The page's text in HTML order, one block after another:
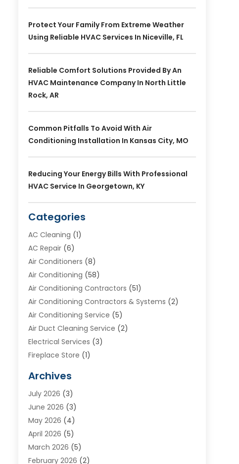
Protect Your Family From Extreme Weather
Using Reliable HVAC Services In Niceville, FL
Reliable Comfort Solutions Provided By An
HVAC Maintenance Company In North Little
Rock, AR
Common Pitfalls To Avoid With Air
Conditioning Installation In Kansas City, MO
Reducing Your Energy Bills With Professional
HVAC Service In Georgetown, KY
Categories
AC Cleaning (1)
AC Repair(6)
Air Conditioners (8)
Air Conditioning (58)
Air Conditioning Contractors (51)
Air Conditioning Contractors & Systems (2)
Air Conditioning Service (5)
Air Duct Cleaning Service (2)
Electrical Services (3)
Fireplace Store (1)
Heat N Air Direct
Heating & Air Conditioning
Heating & Cooling
Heating And Air Conditioning
Heating And Cooling
Heating Contractor
Heating Installation, Repair & Service
Archives
July 2026 (3)
June 2026 (3)
May 2026 (4)
April 2026 (5)
March 2026 (5)
February 2026 (2)